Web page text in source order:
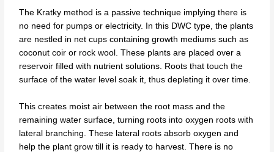
The Kratky method is a passive technique implying there is
no need for pumps or electricity. In this DWC type, the plants
are nestled in net cups containing growth mediums such as
coconut coir or rock wool. These plants are placed over a
reservoir filled with nutrient solutions. Roots that touch the
surface of the water level soak it, thus depleting it over time.
This creates moist air between the root mass and the
remaining water surface, turning roots into oxygen roots with
lateral branching. These lateral roots absorb oxygen and
help the plant grow till it is ready to harvest. There is no